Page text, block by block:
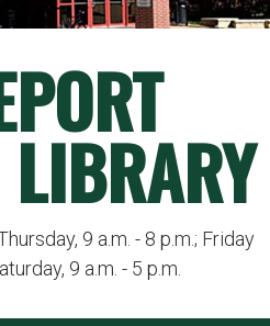
9 a.m. - 8 p.m.; Friday
9 a.m. - 5 p.m.